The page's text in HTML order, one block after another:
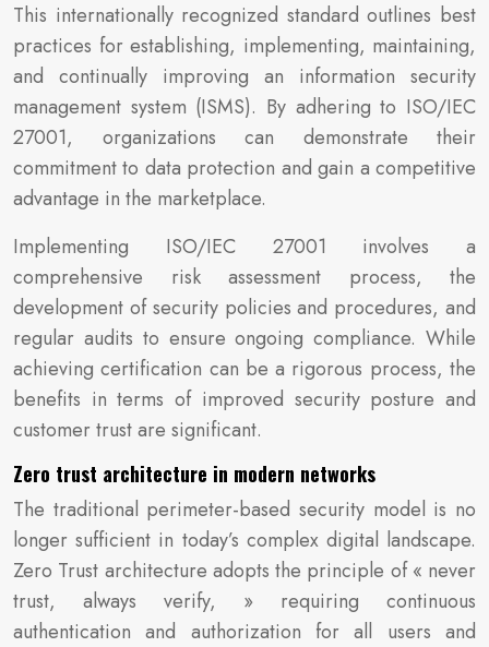
This internationally recognized standard outlines best
practices for establishing, implementing, maintaining,
and continually improving an information security
management system (ISMS). By adhering to ISO/IEC
27001, organizations can demonstrate their
commitment to data protection and gain a competitive
advantage in the marketplace.
Implementing ISO/IEC 27001 involves a
comprehensive risk assessment process, the
development of security policies and procedures, and
regular audits to ensure ongoing compliance. While
achieving certification can be a rigorous process, the
benefits in terms of improved security posture and
customer trust are significant.
Zero trust architecture in modern networks
The traditional perimeter-based security model is no
longer sufficient in today’s complex digital landscape.
Zero Trust architecture adopts the principle of « never
trust, always verify, » requiring continuous
authentication and authorization for all users and